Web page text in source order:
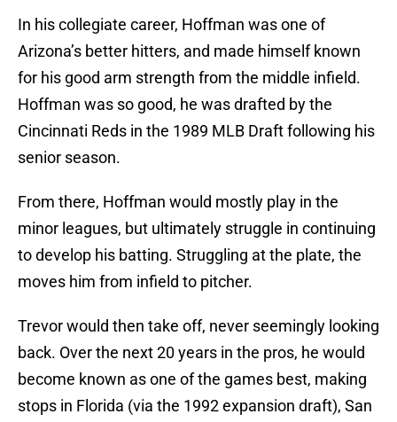
In his collegiate career, Hoffman was one of
Arizona’s better hitters, and made himself known
for his good arm strength from the middle infield.
Hoffman was so good, he was drafted by the
Cincinnati Reds in the 1989 MLB Draft following his
senior season.
From there, Hoffman would mostly play in the
minor leagues, but ultimately struggle in continuing
to develop his batting. Struggling at the plate, the
moves him from infield to pitcher.
Trevor would then take off, never seemingly looking
back. Over the next 20 years in the pros, he would
become known as one of the games best, making
stops in Florida (via the 1992 expansion draft), San